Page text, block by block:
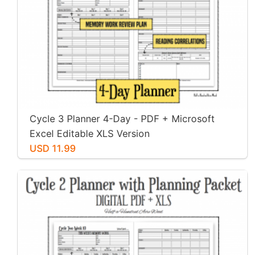
Cycle 3 Planner 4-Day - PDF + Microsoft
Excel Editable XLS Version
USD 11.99